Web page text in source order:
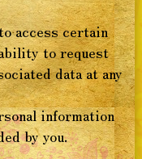
access certain
to request
data at any
information
by you.